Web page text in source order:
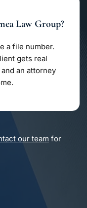
that keep your
Law Group?
a file number.
gets real
an attorney
our team for